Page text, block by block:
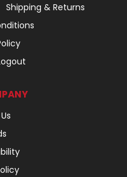
Shipping & Returns